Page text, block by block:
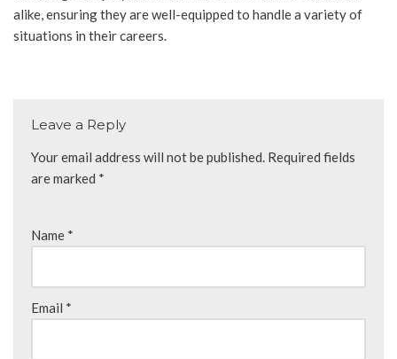
alike, ensuring they are well-equipped to handle a variety of
situations in their careers.
Leave a Reply
Your email address will not be published. Required fields
are marked *
Name *
Email *